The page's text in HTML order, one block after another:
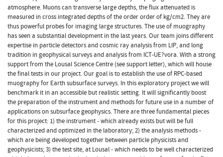
atmosphere. Muons can transverse large depths, the flux attenuated is
measured in cross integrated depths of the order order of kg/cm2. They are
thus powerful probes for imaging large structures. The use of muography
has seen a substantial development in the last years. Our team joins different
expertise in particle detectors and cosmic ray analysis from LIP, and long
tradition in geophysical surveys and analysis from ICT-UE?vora. With a strong
support from the Lousal Science Centre (see support letter), which will house
the final tests in our project. Our goal is to establish the use of RPC-based
muography for Earth subsurface surveys. In this exploratory project we will
benchmark it in an accessible but realistic setting. It will significantly boost
the preparation of the instrument and methods for future use in a number of
applications on subsurface geophysics. There are three fundamental pieces
for this project: 1) the instrument - which already exists but will be full
characterized and optimized in the laboratory; 2) the analysis methods -
which are being developed together between particle physicists and
geophysicists; 3) the test site, at Lousal - which needs to be well characterized